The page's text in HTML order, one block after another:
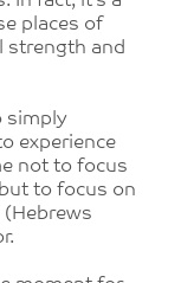
places of
strength and
simply
experience
not to focus
to focus on
(Hebrews